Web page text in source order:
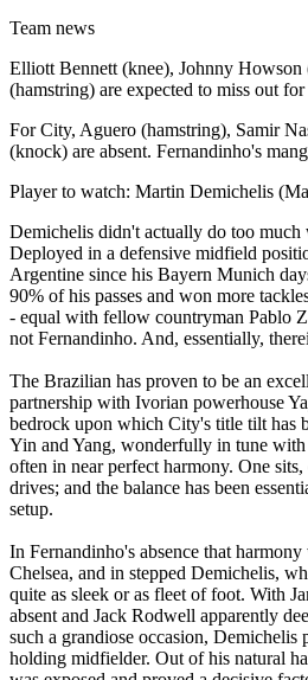
Team news
Elliott Bennett (knee), Johnny
(hamstring) are expected to miss out
For City, Aguero (hamstring), Samir
(knock) are absent. Fernandinho's
Player to watch: Martin Demichelis
Demichelis didn't actually do too much
Deployed in a defensive midfield
Argentine since his Bayern Munich
90% of his passes and won more
- equal with fellow countryman Pablo
not Fernandinho. And, essentially,
The Brazilian has proven to be an
partnership with Ivorian powerhouse
bedrock upon which City's title tilt has
Yin and Yang, wonderfully in tune with
often in near perfect harmony. One
drives; and the balance has been
setup.
In Fernandinho's absence that harmony
Chelsea, and in stepped Demichelis,
quite as sleek or as fleet of foot. With
absent and Jack Rodwell apparently
such a grandiose occasion, Demichelis
holding midfielder. Out of his natural